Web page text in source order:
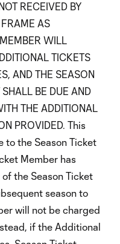
RECEIVED BY
AS
WILL
TICKETS
AND THE SEASON
SHALL BE DUE AND
THE ADDITIONAL
PROVIDED. This
to the Season Ticket
Member has
the Season Ticket
season to
will not be charged
if the Additional